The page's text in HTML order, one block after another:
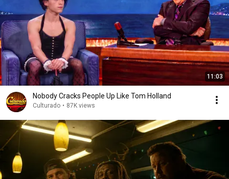
11:03
Nobody Cracks People Up Like Tom Holland
Culturado • 87K views